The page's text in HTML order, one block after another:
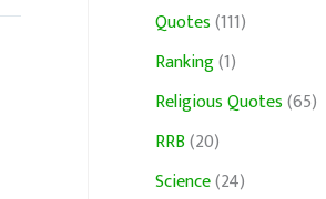
Quotes(111)
Ranking(1)
Religious Quotes(65)
RRB(20)
Science(24)